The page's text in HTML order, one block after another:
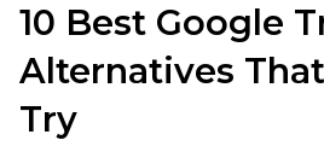
10 Best Google
Alternatives
Try